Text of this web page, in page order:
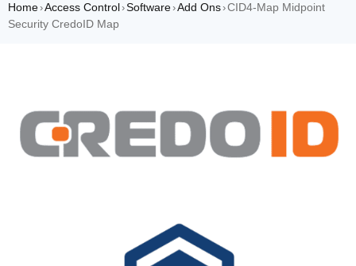
Home›Access Control›Software›Add Ons›CID4-Map Midpoint
Security CredoID Map